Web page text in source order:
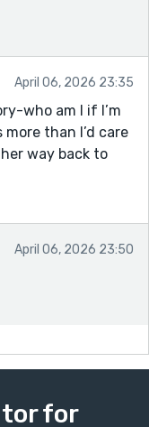
April 06, 2026 23:35
who am I if I’m
than I’d care
way back to
April 06, 2026 23:50
for